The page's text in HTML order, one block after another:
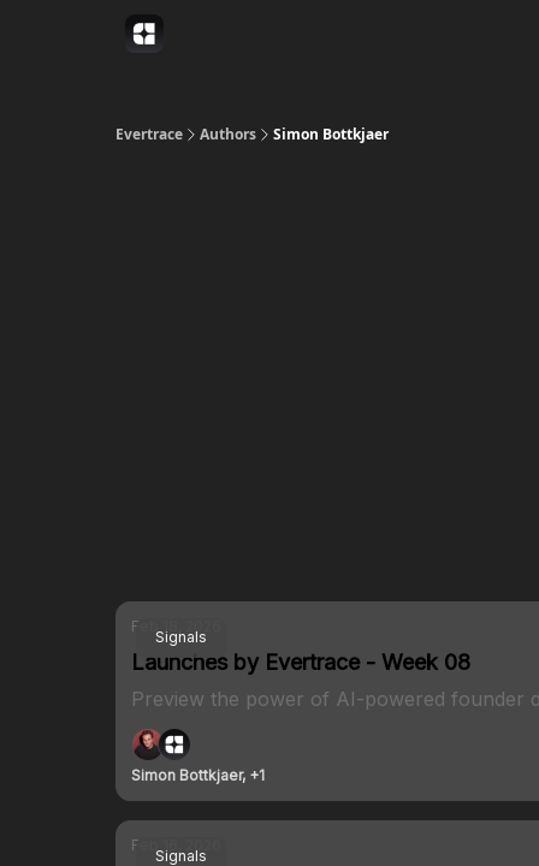
Evertrace Authors Simon Bottkjaer
Signals
Feb 18, 2026
Launches by Evertrace - Week 08
Preview the power of AI-powered founder
Simon Bottkjaer, +1
Signals
Feb 16, 2026